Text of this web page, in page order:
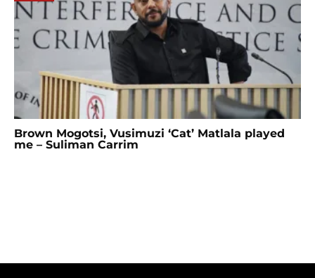
Brown Mogotsi, Vusimuzi ‘Cat’ Matlala played
me – Suliman Carrim